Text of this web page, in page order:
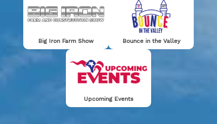
RENAISSANCE
FAIRE
TICKETS
HOURS
CARNIVAL
COMPETITION
FUN GUIDE
Big Iron Farm Show Bounce in the Valley
Upcoming Events